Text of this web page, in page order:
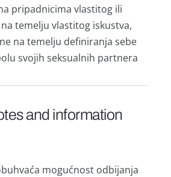
pripadnicima vlastitog ili
temelju vlastitog iskustva,
na temelju definiranja sebe
svojih seksualnih partnera
and information
mogućnost odbijanja